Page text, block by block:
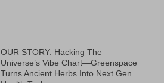
OUR STORY: Hacking The
Universe’s Vibe Chart—Greenspace
Turns Ancient Herbs Into Next Gen